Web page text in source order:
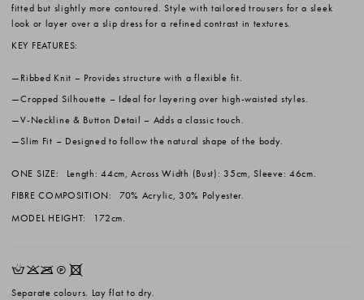
fitted but slightly more contoured. Style with tailored trousers for a sleek
look or layer over a slip dress for a refined contrast in textures.
KEY FEATURES:
Ribbed Knit – Provides structure with a flexible fit.
Cropped Silhouette – Ideal for layering over high-waisted styles.
V-Neckline & Button Detail – Adds a classic touch.
Slim Fit – Designed to follow the natural shape of the body.
ONE SIZE:
Length: 44cm, Across Width (Bust): 35cm, Sleeve: 46cm.
FIBRE COMPOSITION:
70% Acrylic, 30% Polyester.
MODEL HEIGHT:
172cm.
HKOQX
Separate colours. Lay flat to dry.